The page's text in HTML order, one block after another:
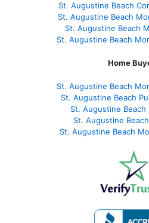
St. Augustine Beach
St. Augustine Beach
St. Augustine Beach
St. Augustine Beach
Home
St. Augustine Beach
St. Augustine Beach
St. Augustine Beach
St. Augustine
St. Augustine Beach